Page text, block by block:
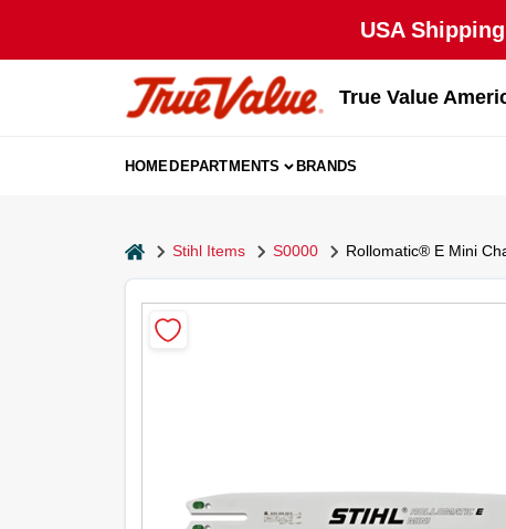
USA
True Value
HOMEDEPARTMENTS BRANDS
homeStihl Items S0000 Rollomatic® E Mini